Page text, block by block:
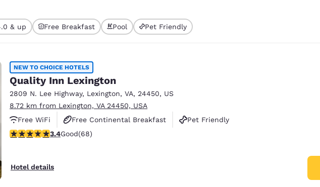
English
Germany
English
& up Free Breakfast Pool Pet Friendly
NEW TO CHOICE HOTELS
Quality Inn Lexington
2809 N. Lee Highway, Lexington, VA, 24450, US
8.72 km from Lexington, VA 24450, USA
Free WiFi
Free Continental Breakfast
Pet Friendly
3.38 stars rating. Good. 68 reviews
3.4Good(68)
Hotel details